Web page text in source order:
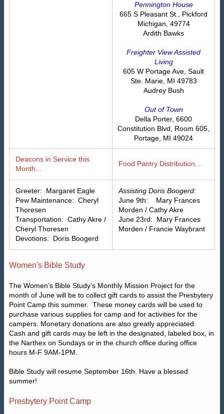
Pennington House
665 S Pleasant St., Pickford
Michigan, 49774
Ardith Bawks
Freighter View Assisted
Living
605 W Portage Ave, Sault
Ste. Marie, MI 49783
Audrey Bush
Out of Town
Della Porter, 6600
Constitution Blvd, Room 605,
Portage, MI 49024
Deacons in Service this
Month...
Food Pantry Distribution...
Greeter: Margaret Eagle
Pew Maintenance: Cheryl
Thoresen
Transportation: Cathy Akre /
Cheryl Thoresen
Devotions: Doris Boogerd
Assisting Doris Boogerd:
June 9th: Mary Frances
Morden / Cathy Akre
June 23rd: Mary Frances
Morden / Francie Waybrant
Women's Bible Study
The Women’s Bible Study’s Monthly Mission Project for the
month of June will be to collect gift cards to assist the Presbytery
Point Camp this summer.
These money cards will be used to
purchase various supplies for camp and for activities for the
campers. Monetary donations are also greatly appreciated.
Cash and gift cards may be left in the designated, labeled box, in
the Narthex on Sundays or in the church office during office
hours M-F 9AM-1PM.
Bible Study will resume September 16th. Have a blessed
summer!
Presbytery Point Camp